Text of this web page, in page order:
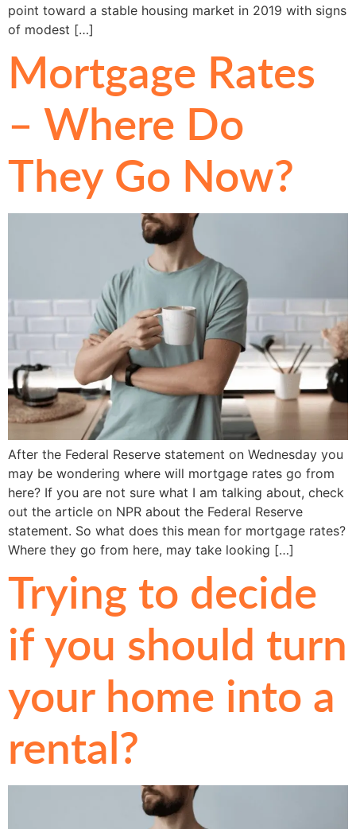
point toward a stable housing market in 2019 with signs
of modest […]
Mortgage Rates
– Where Do
They Go Now?
After the Federal Reserve statement on Wednesday you
may be wondering where will mortgage rates go from
here? If you are not sure what I am talking about, check
out the article on NPR about the Federal Reserve
statement. So what does this mean for mortgage rates?
Where they go from here, may take looking […]
Trying to decide
if you should turn
your home into a
rental?